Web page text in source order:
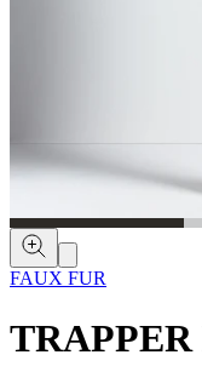
FAUX FUR